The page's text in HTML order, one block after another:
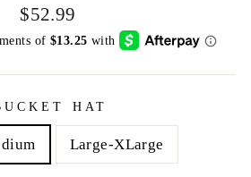
Regular
price
$52.99
HAT
Large-XLarge